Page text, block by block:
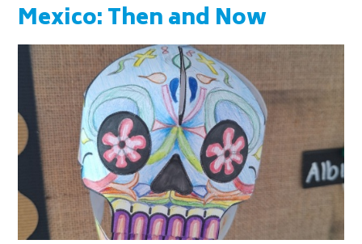
Mexico: Then and Now